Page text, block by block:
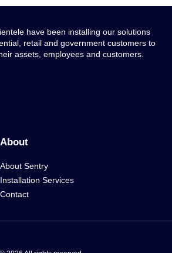
have been installing our solutions
retail and government customers to
assets, employees and customers.
About
About Sentry
Installation Services
Contact